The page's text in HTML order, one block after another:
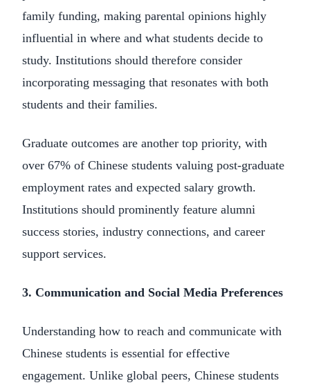
family funding, making parental opinions highly
influential in where and what students decide to
study. Institutions should therefore consider
incorporating messaging that resonates with both
students and their families.
Graduate outcomes are another top priority, with
over 67% of Chinese students valuing post-graduate
employment rates and expected salary growth.
Institutions should prominently feature alumni
success stories, industry connections, and career
support services.
3. Communication and Social Media Preferences
Understanding how to reach and communicate with
Chinese students is essential for effective
engagement. Unlike global peers, Chinese students